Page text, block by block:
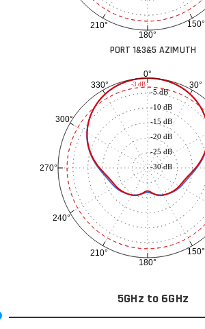
150°
180°
210°
PORT 1&3&5 AZIMUTH
0°
30°
150°
180°
210°
240°
270°
300°
330°
-30 dB
-25 dB
-20 dB
-15 dB
-10 dB
-5 dB
-3 dB
5GHz to 6GHz